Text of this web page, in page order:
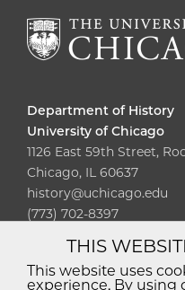
Department of History
University of Chicago
1126 East 59th Street,
Chicago, IL 60637
history@uchicago.edu
(773) 702-8397
DiversityTHIS
This website uses
experience. By using